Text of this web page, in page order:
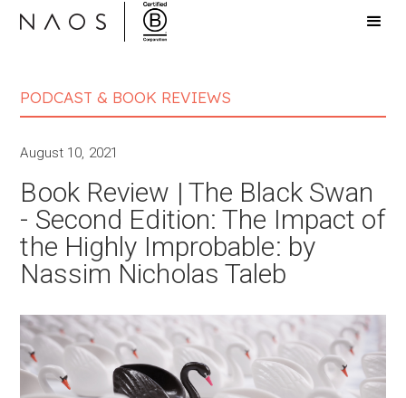
PODCAST & BOOK REVIEWS
August 10, 2021
Book Review | The Black Swan
- Second Edition: The Impact of
the Highly Improbable: by
Nassim Nicholas Taleb